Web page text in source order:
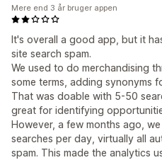
It's overall a good app, but it
site search spam.
We used to do merchandising
some terms, adding synonyms
That was doable with 5-50
great for identifying
However, a few months ago,
searches per day, virtually all
spam. This made the analytics
Mere end 3 år bruger appen